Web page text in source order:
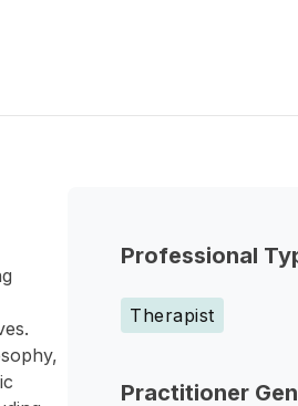
Professional
Therapist
Practitioner